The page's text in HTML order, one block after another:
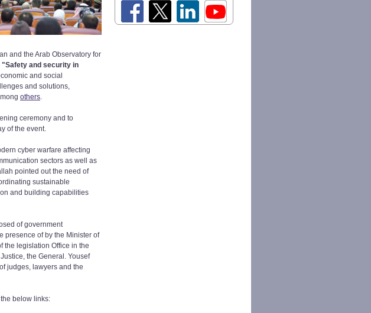
and the Arab Observatory for
"Safety and security in
and social
and solutions,
others.
ceremony and to
of the event.
cyber warfare affecting
sectors as well as
pointed out the need of
sustainable
and building capabilities
of government
presence of by the Minister of
the legislation Office in the
the General. Yousef
judges, lawyers and the
below links: